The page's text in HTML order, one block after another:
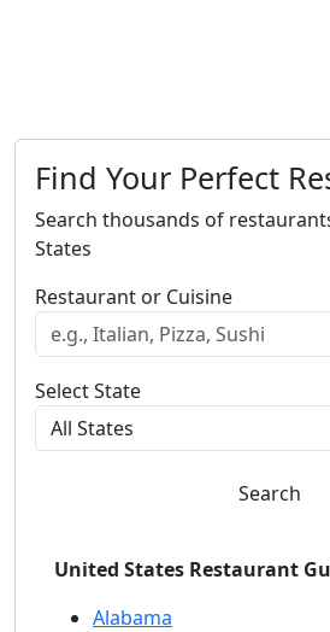
Find Your Perfect
Search thousands of
States
Restaurant or Cuisine
Select State
Search
United States Restaurant
Alabama